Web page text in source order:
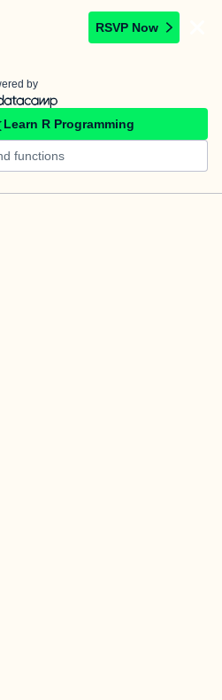
RSVP Now
by
Learn R Programming